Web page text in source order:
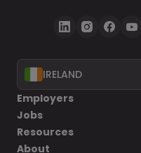
IRELAND
Employers
Jobs
Resources
About